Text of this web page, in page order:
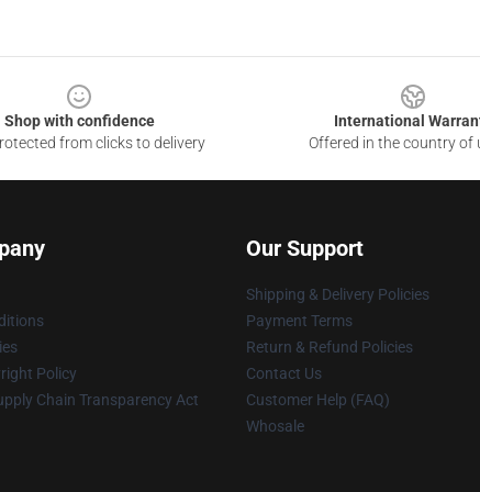
Shop with confidence
from clicks to delivery
International
Offered in the country of
Policy
Chain Transparency Act
Our Support
Shipping & Delivery Policies
Payment Terms
Return & Refund Policies
Contact Us
Customer Help (FAQ)
Whosale